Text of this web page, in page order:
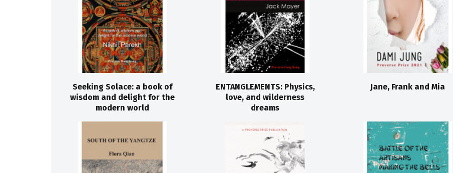
Seeking Solace: a book of
wisdom and delight for the
modern world
ENTANGLEMENTS: Physics,
love, and wilderness
dreams
Jane, Frank and Mia